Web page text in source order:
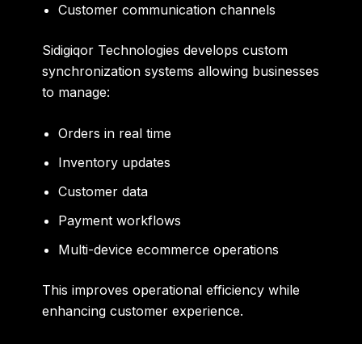
Customer communication channels
Sidigiqor Technologies develops custom
synchronization systems allowing businesses
to manage:
Orders in real time
Inventory updates
Customer data
Payment workflows
Multi-device ecommerce operations
This improves operational efficiency while
enhancing customer experience.